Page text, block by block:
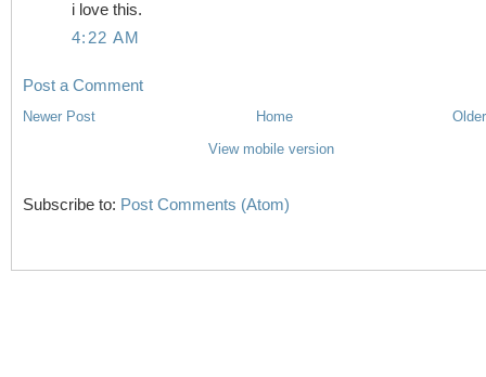
i love this.
4:22 AM
Post a Comment
Newer Post
Home
View mobile version
Subscribe to: Post Comments (Atom)